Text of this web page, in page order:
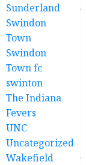
Sunderland
Swindon
Town
Swindon
Town fc
swinton
The Indiana
Fevers
UNC
Uncategorized
Wakefield